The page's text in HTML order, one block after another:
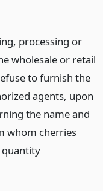
processing or
wholesale or retail
to furnish the
agents, upon
the name and
whom cherries
quantity